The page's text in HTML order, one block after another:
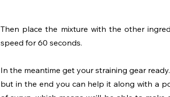
Then place the mixture with the other
speed for 60 seconds.
In the meantime get your straining gear
but in the end you can help it along with a